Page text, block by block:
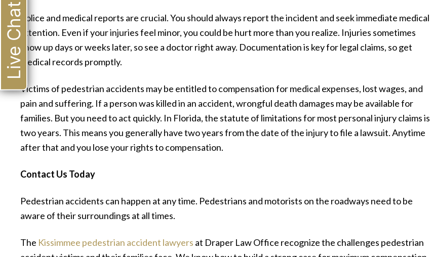
Police and medical reports are crucial. You should always report the incident and seek immediate medical
attention. Even if your injuries feel minor, you could be hurt more than you realize. Injuries sometimes
show up days or weeks later, so see a doctor right away. Documentation is key for legal claims, so get
medical records promptly.
Victims of pedestrian accidents may be entitled to compensation for medical expenses, lost wages, and
pain and suffering. If a person was killed in an accident, wrongful death damages may be available for
families. But you need to act quickly. In Florida, the statute of limitations for most personal injury claims is
two years. This means you generally have two years from the date of the injury to file a lawsuit. Anytime
after that and you lose your rights to compensation.
Contact Us Today
Pedestrian accidents can happen at any time. Pedestrians and motorists on the roadways need to be
aware of their surroundings at all times.
The Kissimmee pedestrian accident lawyers at Draper Law Office recognize the challenges pedestrian
Live Chat